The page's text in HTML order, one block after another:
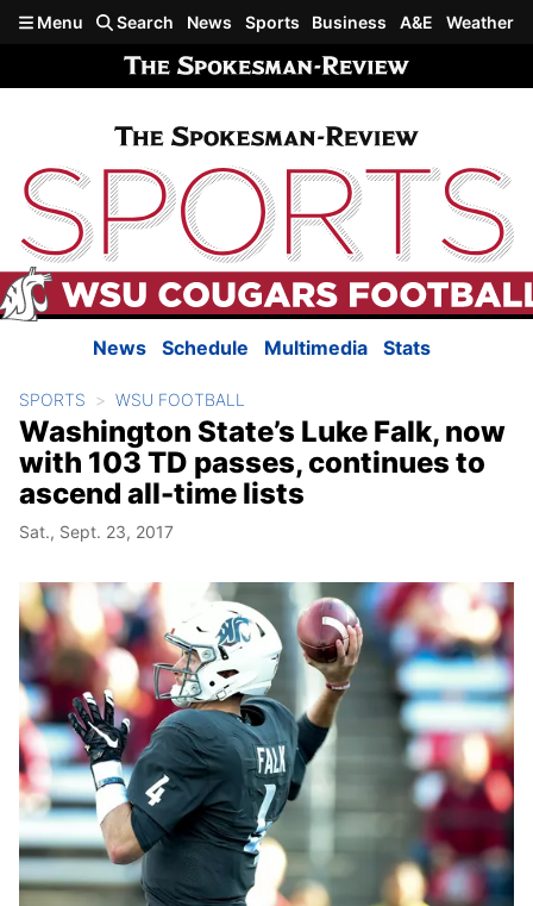
Skip to main content
Menu Search News Sports Business A&E Weather
News Schedule Multimedia Stats
SPORTS WSU FOOTBALL
Washington State’s Luke Falk, now
with 103 TD passes, continues to
ascend all-time lists
Sat., Sept. 23, 2017